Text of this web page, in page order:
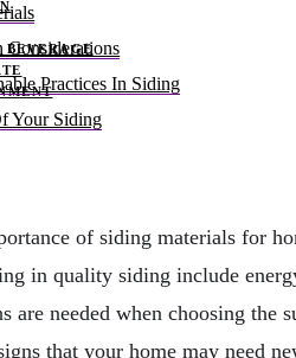
BEVERAGE
Practices In Siding
Your Siding
of siding materials for
in quality siding include
are needed when choosing the
that your home may need